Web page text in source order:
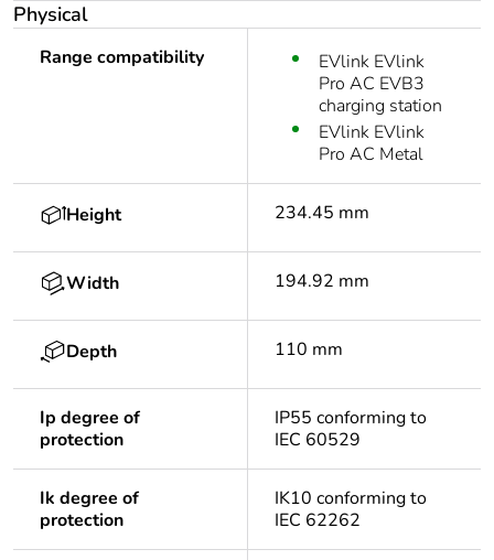
Physical
Range compatibility
EVlink EVlink
Pro AC EVB3
charging station
EVlink EVlink
Pro AC Metal
Height 234.45 mm
Width 194.92 mm
Depth 110 mm
Ip degree of
protection
IP55 conforming to
IEC 60529
Ik degree of
protection
IK10 conforming to
IEC 62262